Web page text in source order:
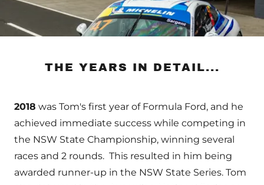
THE YEARS IN DETAIL...
2018 was Tom's first year of Formula Ford, and he
achieved immediate success while competing in
the NSW State Championship, winning several
races and 2 rounds. This resulted in him being
awarded runner-up in the NSW State Series. Tom